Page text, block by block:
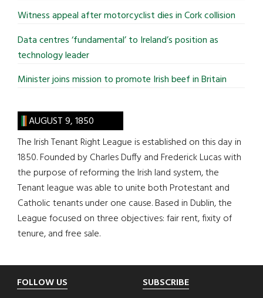
Witness appeal after motorcyclist dies in Cork collision
Data centres ‘fundamental’ to Ireland’s position as
technology leader
Minister joins mission to promote Irish beef in Britain
AUGUST 9, 1850
The Irish Tenant Right League is established on this day in
1850. Founded by Charles Duffy and Frederick Lucas with
the purpose of reforming the Irish land system, the
Tenant league was able to unite both Protestant and
Catholic tenants under one cause. Based in Dublin, the
League focused on three objectives: fair rent, fixity of
tenure, and free sale.
Footer
FOLLOW US SUBSCRIBE